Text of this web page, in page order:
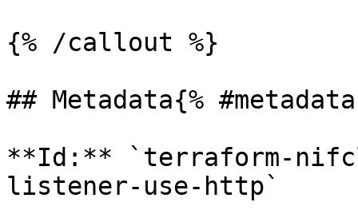
{% /callout %}
## Metadata{%
**Id:** `terraform-
listener-use-http`